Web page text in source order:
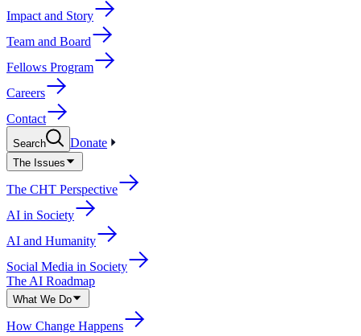
Impact and Story
Team and Board
Fellows Program
Careers
Contact
Search Donate
The Issues
The CHT Perspective
AI in Society
AI and Humanity
Social Media in Society
The AI Roadmap
What We Do
How Change Happens